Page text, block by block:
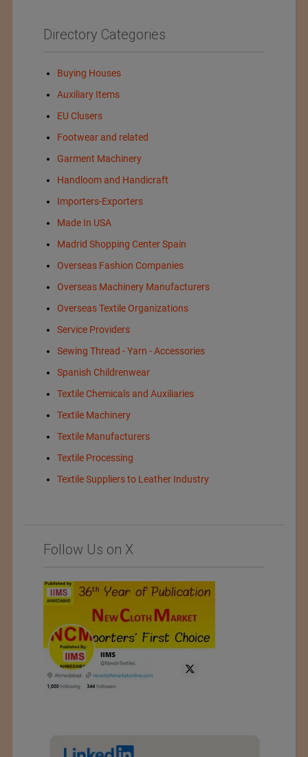
Directory Categories
Buying Houses
Auxiliary Items
EU Clusers
Footwear and related
Garment Machinery
Handloom and Handicraft
Importers-Exporters
Made In USA
Madrid Shopping Center Spain
Overseas Fashion Companies
Overseas Machinery Manufacturers
Overseas Textile Organizations
Service Providers
Sewing Thread - Yarn - Accessories
Spanish Childrenwear
Textile Chemicals and Auxiliaries
Textile Machinery
Textile Manufacturers
Textile Processing
Textile Suppliers to Leather Industry
Follow Us on X